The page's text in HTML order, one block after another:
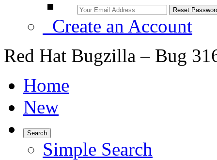
Create an Account
Red Hat Bugzilla – Bug
Home
New
Search
Simple Search